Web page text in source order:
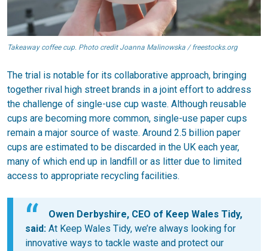
Takeaway coffee cup. Photo credit Joanna Malinowska / freestocks.org
The trial is notable for its collaborative approach, bringing
together rival high street brands in a joint effort to address
the challenge of single-use cup waste. Although reusable
cups are becoming more common, single-use paper cups
remain a major source of waste. Around 2.5 billion paper
cups are estimated to be discarded in the UK each year,
many of which end up in landfill or as litter due to limited
access to appropriate recycling facilities.
Owen Derbyshire, CEO of Keep Wales Tidy,
said: At Keep Wales Tidy, we’re always looking for
innovative ways to tackle waste and protect our